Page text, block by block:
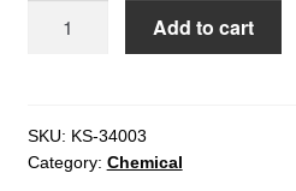
quantity
Add to cart
SKU: KS-34003
Category: Chemical